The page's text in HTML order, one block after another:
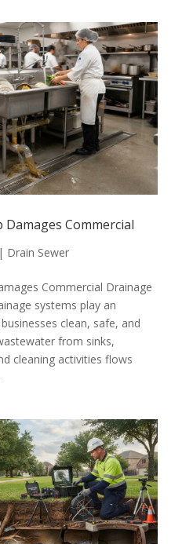
Damages Commercial
| Drain Sewer
Commercial Drainage
systems play an
clean, safe, and
from sinks,
cleaning activities flows